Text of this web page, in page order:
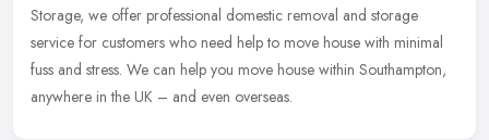
Storage, we offer professional domestic removal and storage
service for customers who need help to move house with minimal
fuss and stress. We can help you move house within Southampton,
anywhere in the UK – and even overseas.